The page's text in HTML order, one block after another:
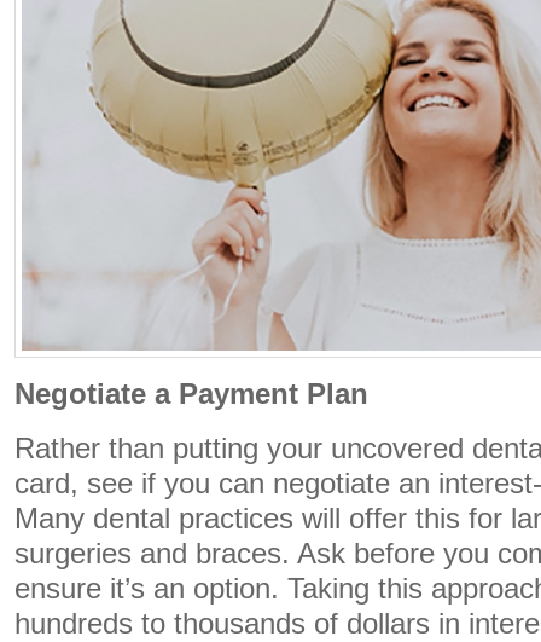
Negotiate a Payment Plan
Rather than putting your uncovered
card, see if you can negotiate an
Many dental practices will offer this for
surgeries and braces. Ask before you
ensure it’s an option. Taking this
hundreds to thousands of dollars in